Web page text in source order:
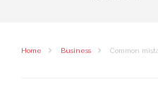
Home Business Common